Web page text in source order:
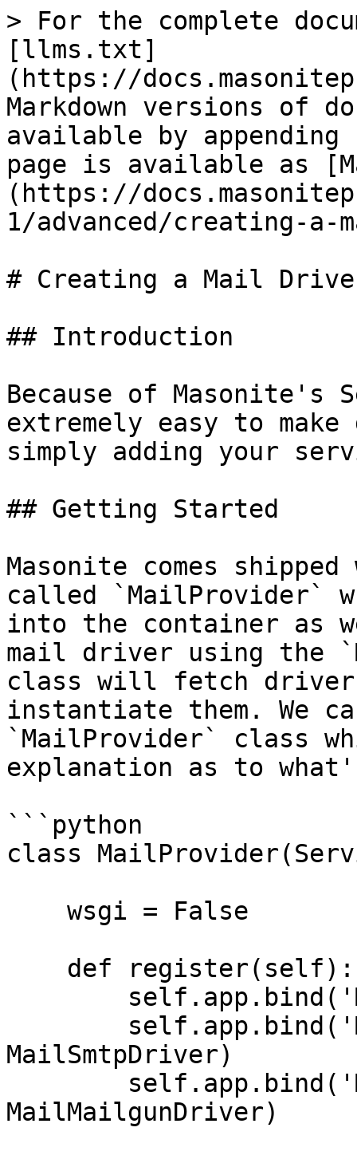
> For the complete
[llms.txt]
(https://
Markdown versions of
available by
page is available as
(https://
1/advanced/creating-
# Creating a Mail
## Introduction
Because of
extremely easy to
simply adding your
## Getting Started
Masonite comes
called `MailProvider`
into the container as
mail driver using the
class will fetch
instantiate them. We
`MailProvider` class
explanation as to
```python
class
MailSmtpDriver)
MailMailgunDriver)